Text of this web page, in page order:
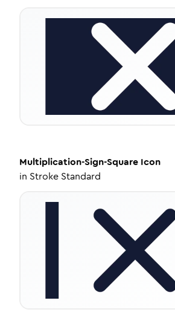
Multiplication-Sign-Square Icon
in Stroke Standard